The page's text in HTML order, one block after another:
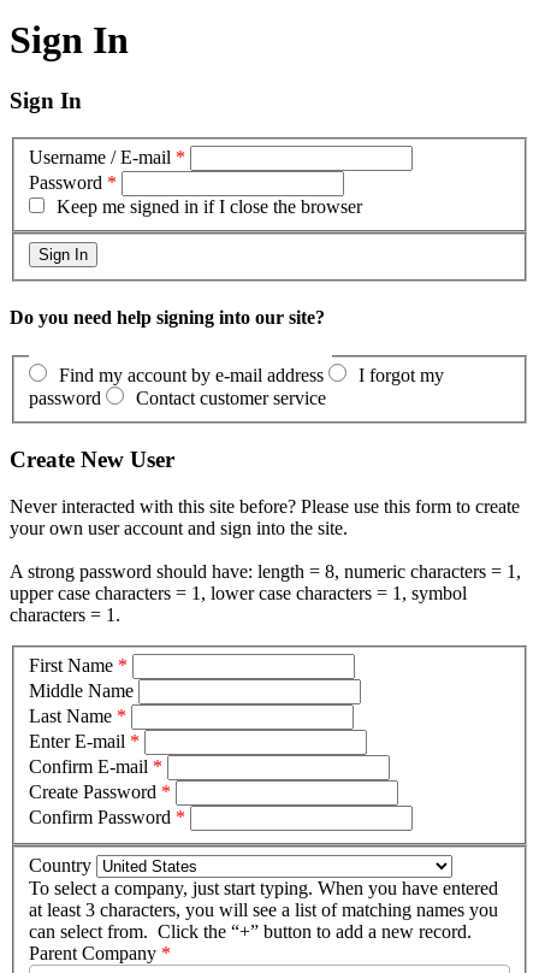
Sign In
Sign In
Username / E-mail *
Password *
Keep me signed in if I close the browser
Do you need help signing into our site?
Find my account by e-mail address
I forgot my
password
Contact customer service
Create New User
Never interacted with this site before? Please use this form to create
your own user account and sign into the site.
A strong password should have: length = 8, numeric characters = 1,
upper case characters = 1, lower case characters = 1, symbol
characters = 1.
First Name *
Middle Name
Last Name *
Enter E-mail *
Confirm E-mail *
Create Password *
Confirm Password *
Country
To select a company, just start typing. When you have entered
at least 3 characters, you will see a list of matching names you
can select from. Click the “+” button to add a new record.
Parent Company *